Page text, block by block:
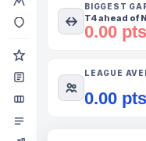
BIGGEST
T4 ahead of
0.00 pts
LEAGUE
0.00 pts